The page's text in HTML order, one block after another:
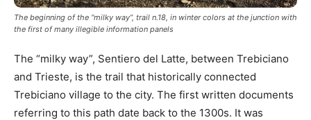
The beginning of the “milky way”, trail n.18, in winter colors at the junction with
the first of many illegible information panels
The “milky way”, Sentiero del Latte, between Trebiciano
and Trieste, is the trail that historically connected
Trebiciano village to the city. The first written documents
referring to this path date back to the 1300s. It was